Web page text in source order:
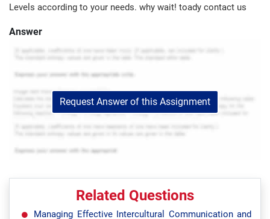
Levels according to your needs. why wait! toady contact us
Answer
Request Answer of this Assignment
Related Questions
Managing Effective Intercultural Communication and